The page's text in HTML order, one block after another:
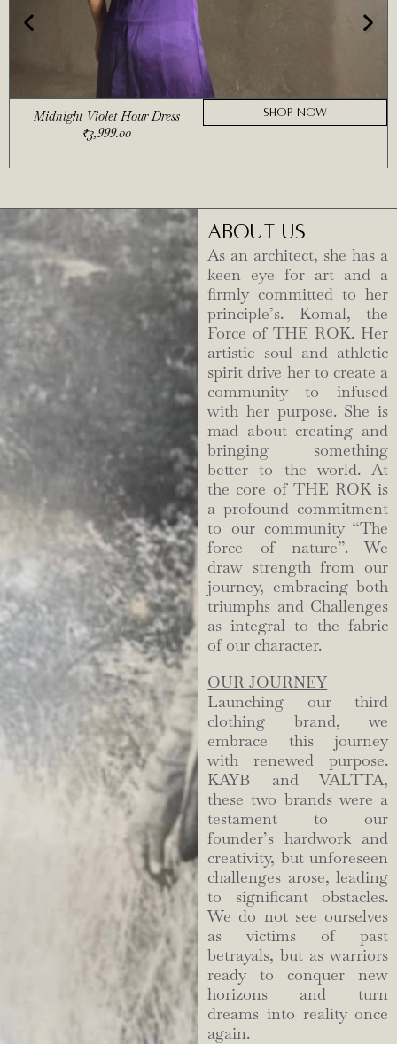
Midnight Violet Hour Dress
₹3,999.00
SHOP NOW
ABOUT US
As an architect, she has a
keen eye for art and a
firmly committed to her
principle’s. Komal, the
Force of THE ROK. Her
artistic soul and athletic
spirit drive her to create a
community to infused
with her purpose. She is
mad about creating and
bringing something
better to the world. At
the core of THE ROK is
a profound commitment
to our community “The
force of nature”. We
draw strength from our
journey, embracing both
triumphs and Challenges
as integral to the fabric
of our character.
OUR JOURNEY
Launching our third
clothing brand, we
embrace this journey
with renewed purpose.
KAYB and VALTTA,
these two brands were a
testament to our
founder’s hardwork and
creativity, but unforeseen
challenges arose, leading
to significant obstacles.
We do not see ourselves
as victims of past
betrayals, but as warriors
ready to conquer new
horizons and turn
dreams into reality once
again.